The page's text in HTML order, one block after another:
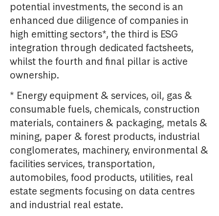
potential investments, the second is an
enhanced due diligence of companies in
high emitting sectors*, the third is ESG
integration through dedicated factsheets,
whilst the fourth and final pillar is active
ownership.
* Energy equipment & services, oil, gas &
consumable fuels, chemicals, construction
materials, containers & packaging, metals &
mining, paper & forest products, industrial
conglomerates, machinery, environmental &
facilities services, transportation,
automobiles, food products, utilities, real
estate segments focusing on data centres
and industrial real estate.